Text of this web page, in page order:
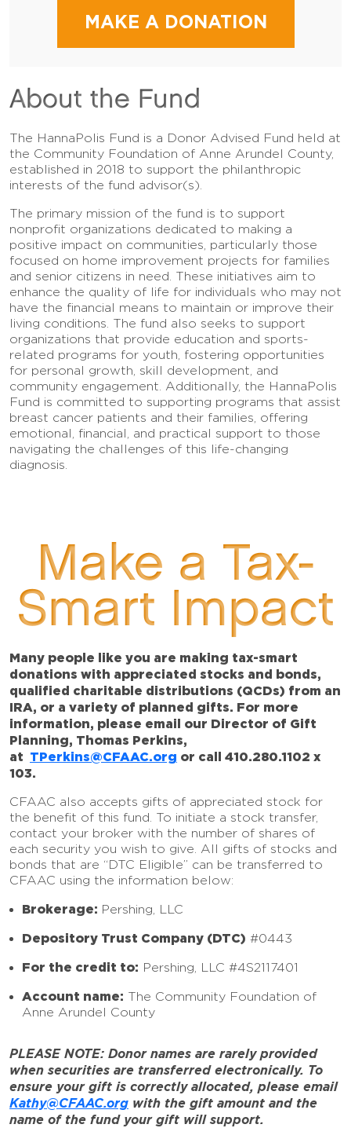
MAKE A DONATION
About the Fund
The HannaPolis Fund is a Donor Advised Fund held at
the Community Foundation of Anne Arundel County,
established in 2018 to support the philanthropic
interests of the fund advisor(s).
The primary mission of the fund is to support
nonprofit organizations dedicated to making a
positive impact on communities, particularly those
focused on home improvement projects for families
and senior citizens in need. These initiatives aim to
enhance the quality of life for individuals who may not
have the financial means to maintain or improve their
living conditions. The fund also seeks to support
organizations that provide education and sports-
related programs for youth, fostering opportunities
for personal growth, skill development, and
community engagement. Additionally, the HannaPolis
Fund is committed to supporting programs that assist
breast cancer patients and their families, offering
emotional, financial, and practical support to those
navigating the challenges of this life-changing
diagnosis.
Make a Tax-
Smart Impact
Many people like you are making tax-smart
donations with appreciated stocks and bonds,
qualified charitable distributions (QCDs) from an
IRA, or a variety of planned gifts. For more
information, please email our Director of Gift
Planning, Thomas Perkins,
at TPerkins@CFAAC.org or call 410.280.1102 x
103.
CFAAC also accepts gifts of appreciated stock for
the benefit of this fund. To initiate a stock transfer,
contact your broker with the number of shares of
each security you wish to give. All gifts of stocks and
bonds that are “DTC Eligible” can be transferred to
CFAAC using the information below:
Brokerage: Pershing, LLC
Depository Trust Company (DTC) #0443
For the credit to: Pershing, LLC #4S2117401
Account name: The Community Foundation of
Anne Arundel County
PLEASE NOTE: Donor names are rarely provided
when securities are transferred electronically. To
ensure your gift is correctly allocated, please email
Kathy@CFAAC.org with the gift amount and the
name of the fund your gift will support.